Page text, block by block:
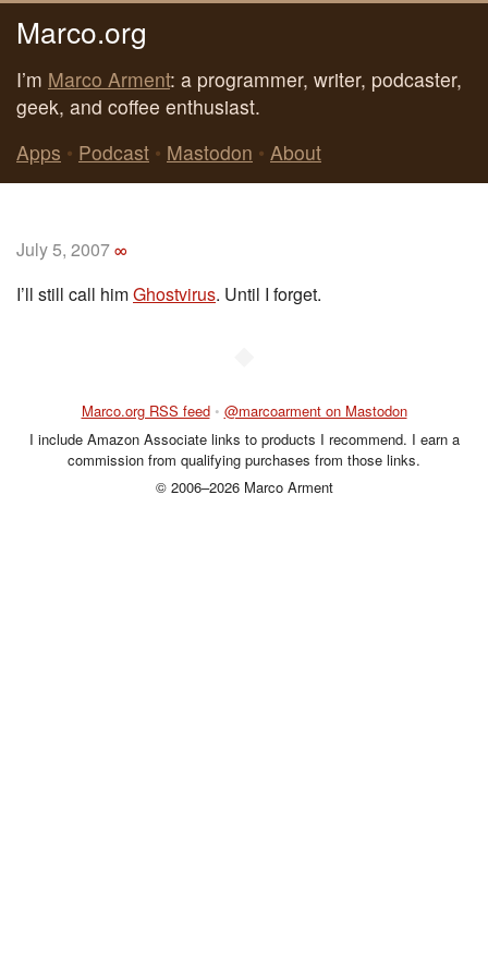
Marco.org
I’m Marco Arment: a programmer, writer, podcaster,
geek, and coffee enthusiast.
Apps • Podcast • Mastodon • About
July 5, 2007∞
I’ll still call himGhostvirus. Until I forget.
Marco.org RSS feed • @marcoarment on Mastodon
I include Amazon Associate links to products I recommend. I earn a
commission from qualifying purchases from those links.
© 2006–2026 Marco Arment